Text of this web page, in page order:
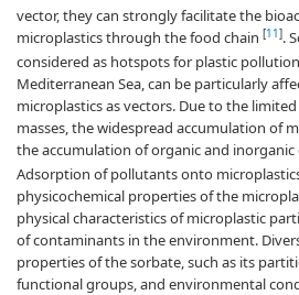
vector, they can strongly facilitate the
microplastics through the food chain [11 ].
considered as hotspots for plastic
Mediterranean Sea, can be particularly
microplastics as vectors. Due to the
masses, the widespread accumulation of
the accumulation of organic and inorganic
Adsorption of pollutants onto
physicochemical properties of the
physical characteristics of microplastic
of contaminants in the environment.
properties of the sorbate, such as its
functional groups, and environmental